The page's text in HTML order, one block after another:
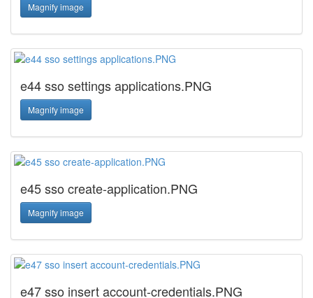
Magnify image
e44 sso settings applications.PNG
Magnify image
e45 sso create-application.PNG
Magnify image
e47 sso insert account-credentials.PNG